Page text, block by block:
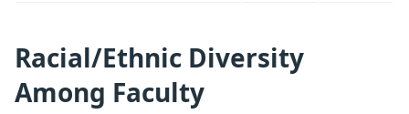
Racial/Ethnic Diversity
Among Faculty